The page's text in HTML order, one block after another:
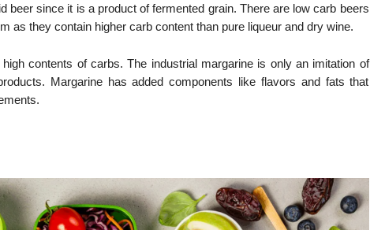
beer since it is a product of fermented grain. There are low carb beers
as they contain higher carb content than pure liqueur and dry wine.
contents of carbs. The industrial margarine is only an imitation of
Margarine has added components like flavors and fats that